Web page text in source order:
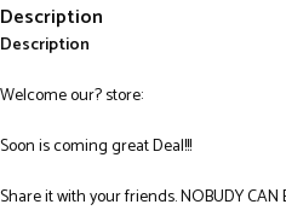
Description
Description
Welcome our? store:
Soon is coming great Deal!!!
Share it with your friends. NOBUDY CAN